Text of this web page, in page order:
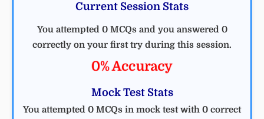
Current Session Stats
You attempted 0 MCQs and you answered 0
correctly on your first try during this session.
0% Accuracy
Mock Test Stats
You attempted 0 MCQs in mock test with 0 correct